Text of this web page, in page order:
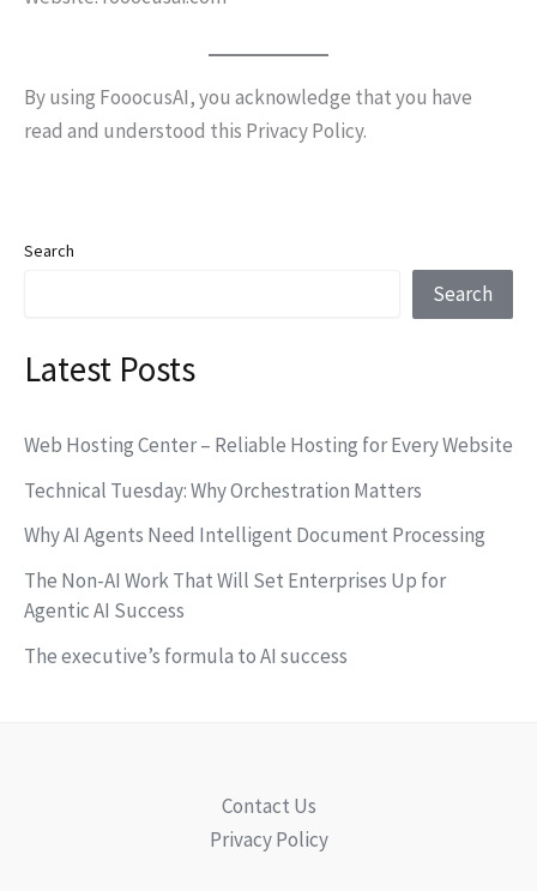
By using FooocusAI, you acknowledge that you have
read and understood this Privacy Policy.
Search
Search
Latest Posts
Web Hosting Center – Reliable Hosting for Every Website
Technical Tuesday: Why Orchestration Matters
Why AI Agents Need Intelligent Document Processing
The Non-AI Work That Will Set Enterprises Up for
Agentic AI Success
The executive’s formula to AI success
Contact Us
Privacy Policy